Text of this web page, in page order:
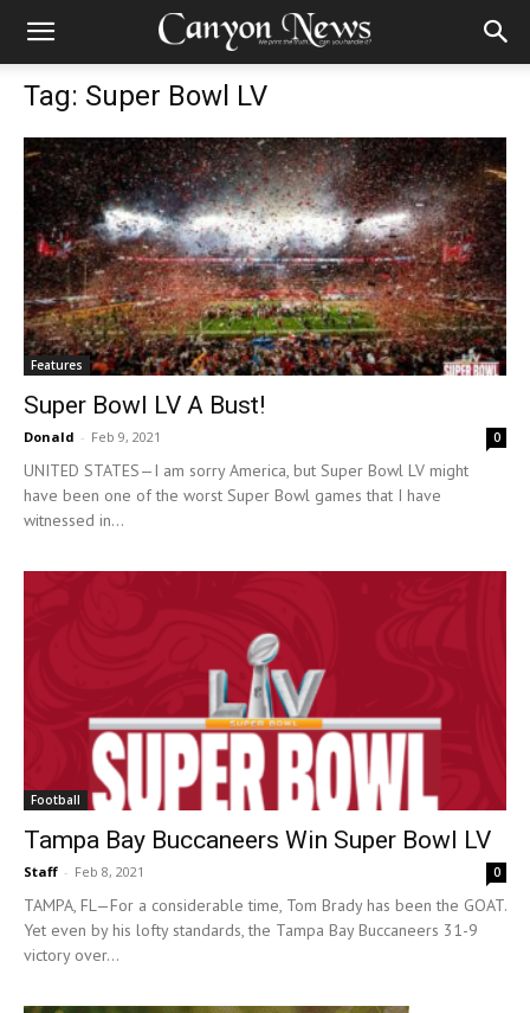
Tag: Super Bowl LV
Features
Super Bowl LV A Bust!
Donald - Feb 9, 2021 0
UNITED STATES—I am sorry America, but Super Bowl LV might
have been one of the worst Super Bowl games that I have
witnessed in...
Football
Tampa Bay Buccaneers Win Super Bowl LV
Staff - Feb 8, 2021 0
TAMPA, FL—For a considerable time, Tom Brady has been the GOAT.
Yet even by his lofty standards, the Tampa Bay Buccaneers 31-9
victory over...